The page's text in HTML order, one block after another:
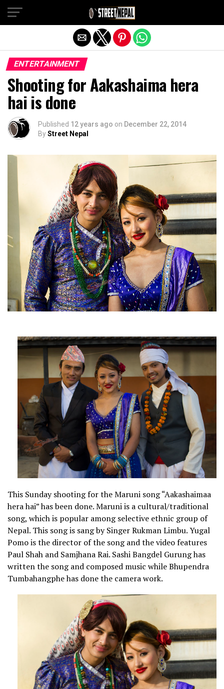
ENTERTAINMENT
Shooting for Aakashaima hera
hai is done
Published 12 years ago on December 22, 2014
ByStreet Nepal
This Sunday shooting for the Maruni song “Aakashaimaa
hera hai” has been done. Maruni is a cultural/traditional
song, which is popular among selective ethnic group of
Nepal. This song is sang by Singer Rukman Limbu. Yugal
Pomo is the director of the song and the video features
Paul Shah and Samjhana Rai. Sashi Bangdel Gurung has
written the song and composed music while Bhupendra
Tumbahangphe has done the camera work.
Exit mobile version